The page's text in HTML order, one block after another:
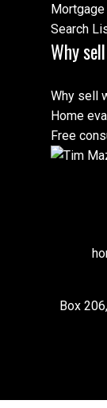
Search
Why
Why sell
Home
Free
Box